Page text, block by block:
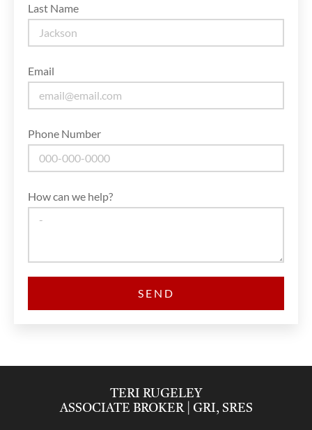
Last Name
Email
Phone Number
How can we help?
SEND
TERI RUGELEY
ASSOCIATE BROKER | GRI, SRES